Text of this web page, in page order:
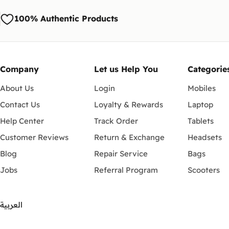
100% Authentic Products
Company
About Us
Contact Us
Help Center
Customer Reviews
Blog
Jobs
Let us Help You
Login
Loyalty & Rewards
Track Order
Return & Exchange
Repair Service
Referral Program
Mobiles
Laptop
Tablets
Headsets
Bags
Scooters
العربية